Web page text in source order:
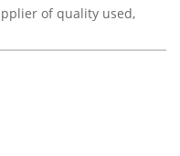
of quality used,